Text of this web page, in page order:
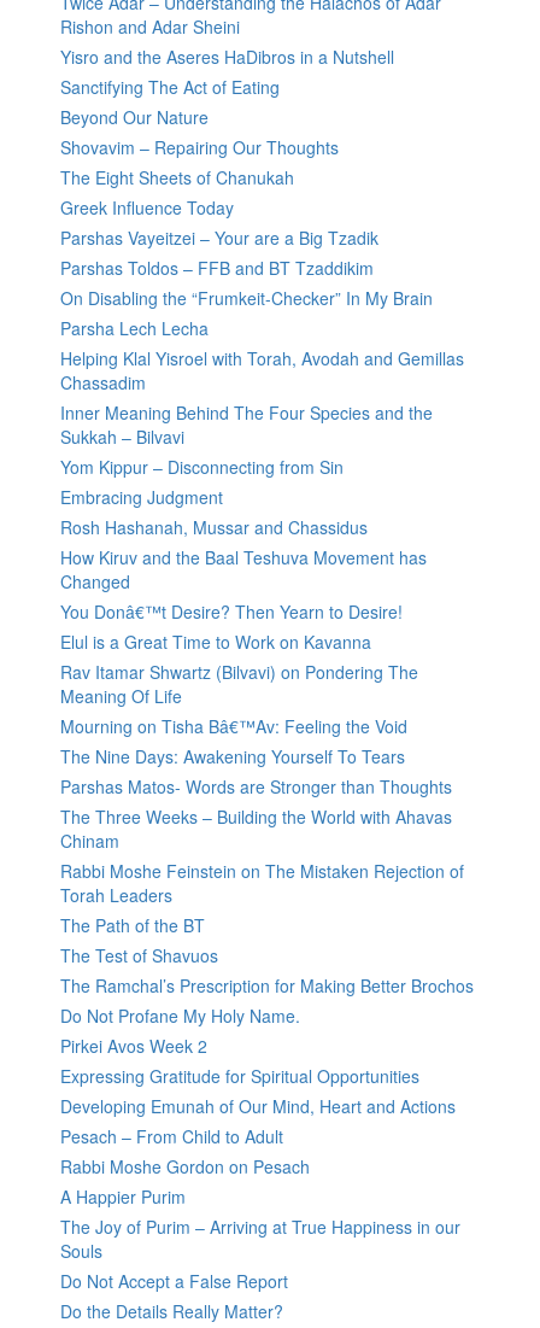
Rishon and Adar Sheini
Yisro and the Aseres HaDibros in a Nutshell
Sanctifying The Act of Eating
Beyond Our Nature
Shovavim – Repairing Our Thoughts
The Eight Sheets of Chanukah
Greek Influence Today
Parshas Vayeitzei – Your are a Big Tzadik
Parshas Toldos – FFB and BT Tzaddikim
On Disabling the “Frumkeit-Checker” In My Brain
Parsha Lech Lecha
Helping Klal Yisroel with Torah, Avodah and Gemillas
Chassadim
Inner Meaning Behind The Four Species and the
Sukkah – Bilvavi
Yom Kippur – Disconnecting from Sin
Embracing Judgment
Rosh Hashanah, Mussar and Chassidus
How Kiruv and the Baal Teshuva Movement has
Changed
You Donâ€™t Desire? Then Yearn to Desire!
Elul is a Great Time to Work on Kavanna
Rav Itamar Shwartz (Bilvavi) on Pondering The
Meaning Of Life
Mourning on Tisha Bâ€™Av: Feeling the Void
The Nine Days: Awakening Yourself To Tears
Parshas Matos- Words are Stronger than Thoughts
The Three Weeks – Building the World with Ahavas
Chinam
Rabbi Moshe Feinstein on The Mistaken Rejection of
Torah Leaders
The Path of the BT
The Test of Shavuos
The Ramchal’s Prescription for Making Better Brochos
Do Not Profane My Holy Name.
Pirkei Avos Week 2
Expressing Gratitude for Spiritual Opportunities
Developing Emunah of Our Mind, Heart and Actions
Pesach – From Child to Adult
Rabbi Moshe Gordon on Pesach
A Happier Purim
The Joy of Purim – Arriving at True Happiness in our
Souls
Do Not Accept a False Report
Do the Details Really Matter?